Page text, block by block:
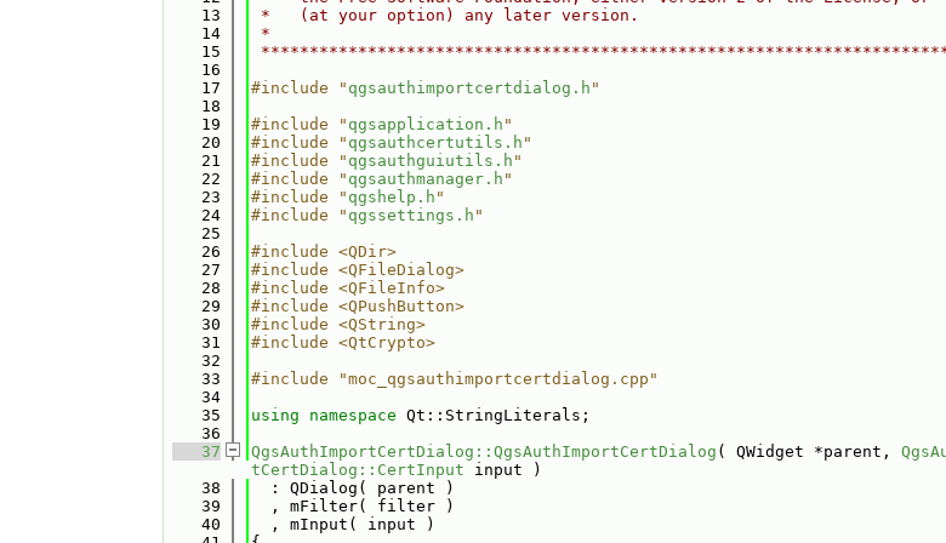
   13
*   (at your option) any later version.
   14
*
   15
   16
   17
#include " qgsauthimportcertdialog.h "
   18
   19
#include " qgsapplication.h "
   20
#include " qgsauthcertutils.h "
   21
#include " qgsauthguiutils.h "
   22
#include " qgsauthmanager.h "
   23
#include " qgshelp.h "
   24
#include " qgssettings.h "
   25
   26
#include <QDir>
   27
#include <QFileDialog>
   28
#include <QFileInfo>
   29
#include <QPushButton>
   30
#include <QString>
   31
#include <QtCrypto>
   32
   33
#include "moc_qgsauthimportcertdialog.cpp"
   34
   35
using namespace Qt::StringLiterals;
   36
   37
QgsAuthImportCertDialog::QgsAuthImportCertDialog ( QWidget *parent,
tCertDialog::CertInput input )
   38
  : QDialog( parent )
   39
  , mFilter( filter )
   40
  , mInput( input )